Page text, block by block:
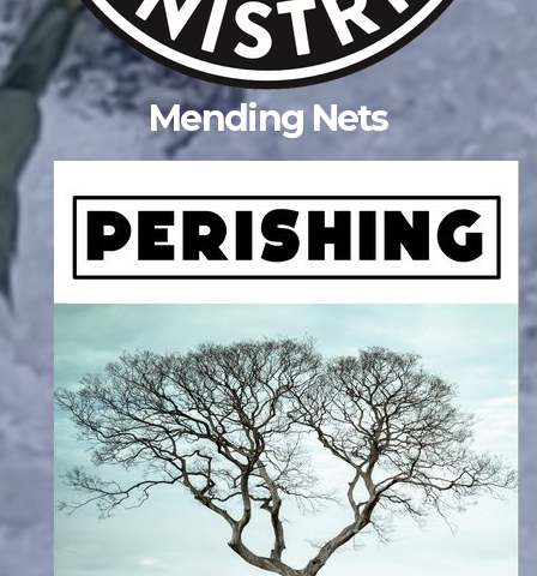
Mending Nets